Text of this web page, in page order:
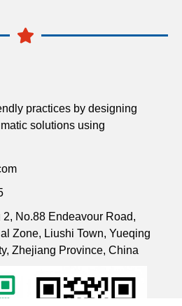
practices by designing
solutions using
No.88 Endeavour Road,
Zone, Liushi Town, Yueqing
Zhejiang Province, China